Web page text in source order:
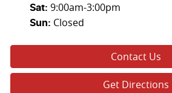
Sat: 9:00am-3:00pm
Sun: Closed
Contact Us
Get Directions